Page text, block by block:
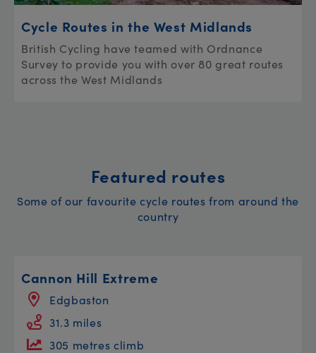
Cycle Routes in the West Midlands
British Cycling have teamed with Ordnance
Survey to provide you with over 80 great routes
across the West Midlands
Featured routes
Some of our favourite cycle routes from around the
country
Cannon Hill Extreme
Edgbaston
31.3 miles
305 metres climb